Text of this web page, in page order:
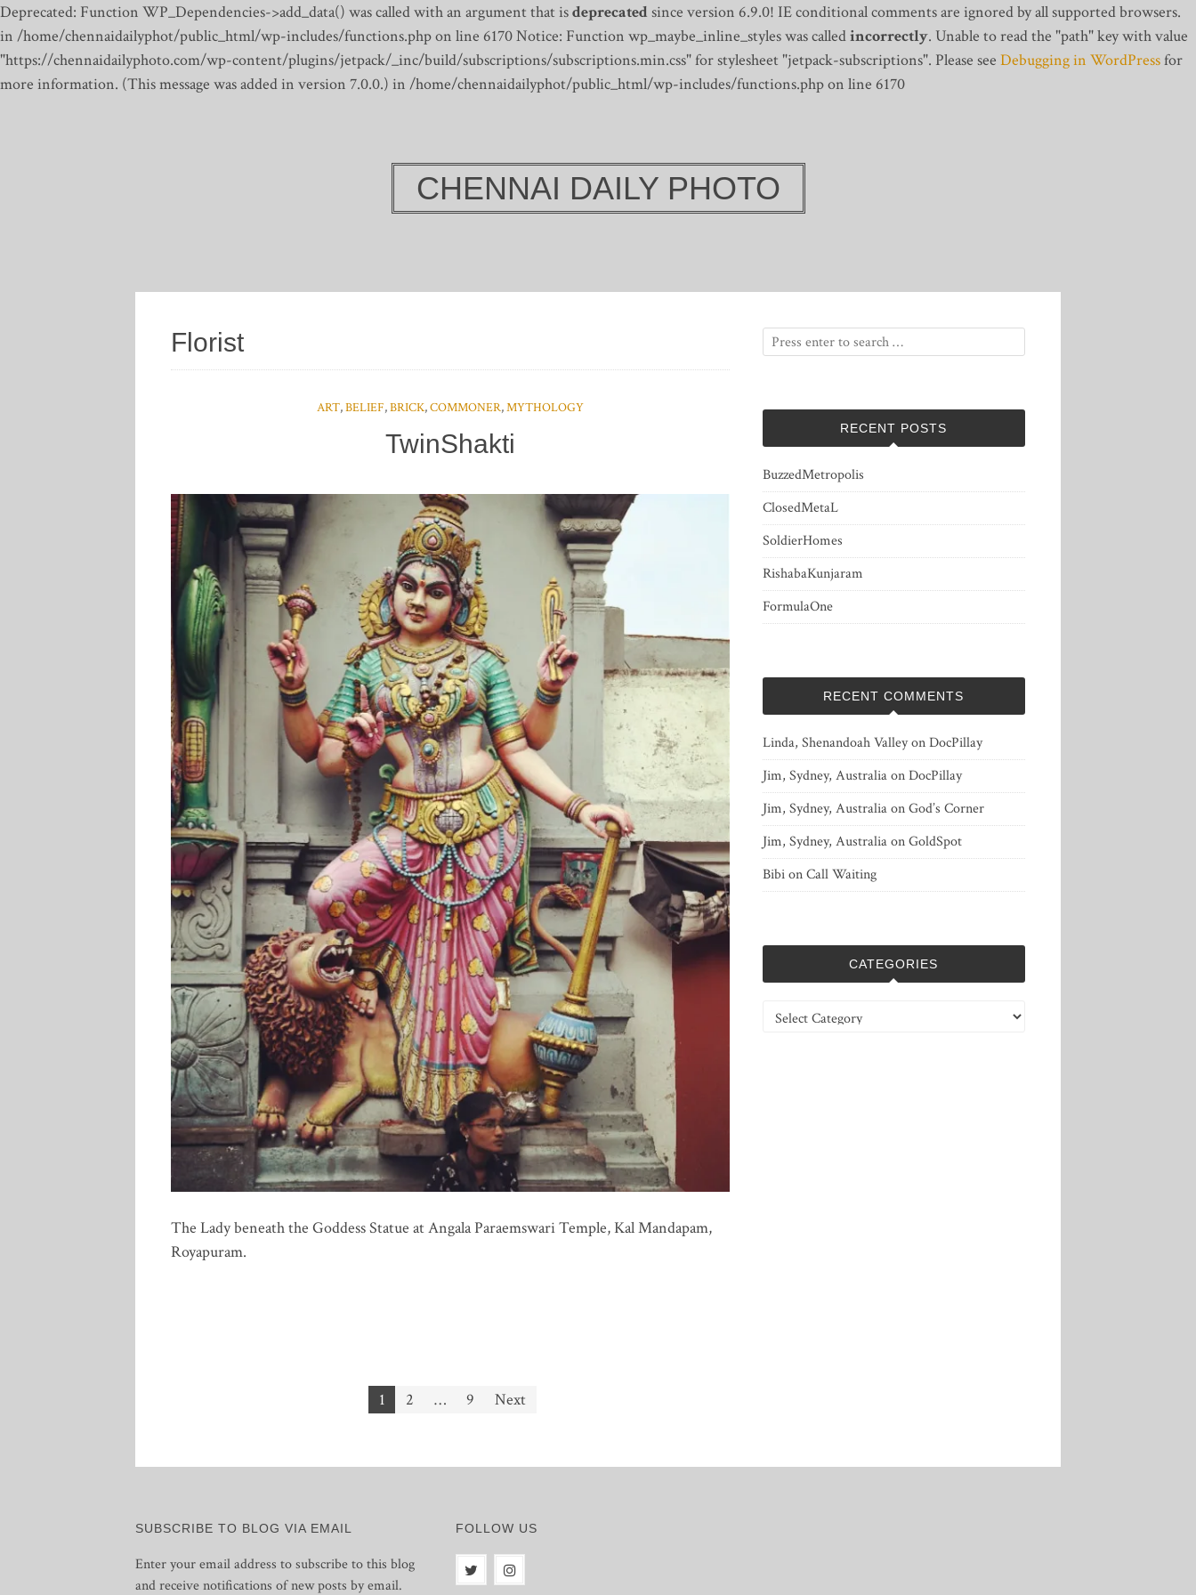
Deprecated: Function WP_Dependencies->add_data() was called with an argument that isdeprecatedsince version 6.9.0! IE conditional comments are ignored by all supported browsers.
in /home/chennaidailyphot/public_html/wp-includes/functions.php on line 6170Notice: Function wp_maybe_inline_styles was calledincorrectly. Unable to read the "path" key with value
"https://chennaidailyphoto.com/wp-content/plugins/jetpack/_inc/build/subscriptions/subscriptions.min.css" for stylesheet "jetpack-subscriptions". Please see Debugging in WordPressfor
more information. (This message was added in version 7.0.0.) in /home/chennaidailyphot/public_html/wp-includes/functions.php on line 6170
CHENNAI DAILY PHOTO
Florist
ART,BELIEF,BRICK,COMMONER,MYTHOLOGY
TwinShakti
The Lady beneath the Goddess Statue at Angala Paraemswari Temple, Kal Mandapam,
Royapuram.
1 2 … 9 Next
RECENT POSTS
BuzzedMetropolis
ClosedMetaL
SoldierHomes
RishabaKunjaram
FormulaOne
RECENT COMMENTS
Linda, Shenandoah ValleyonDocPillay
Jim, Sydney, AustraliaonDocPillay
Jim, Sydney, AustraliaonGod’s Corner
Jim, Sydney, AustraliaonGoldSpot
BibionCall Waiting
CATEGORIES
Categories
SUBSCRIBE TO BLOG VIA EMAIL
Enter your email address to subscribe to this blog
and receive notifications of new posts by email.
FOLLOW US